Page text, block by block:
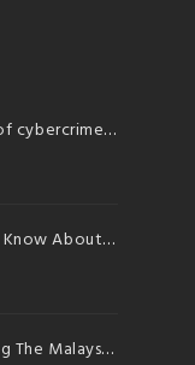
Talent wanted: Rise of cybercrimes herald bright future for talents in cybersecurity
What Everyone Must Know About Industry 4.0
How Is HRDF Reskilling The Malaysian Workforce?